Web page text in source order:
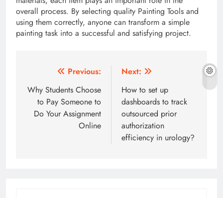
overall process. By selecting quality Painting Tools and
using them correctly, anyone can transform a simple
painting task into a successful and satisfying project.
navigation
Previous:
Why Students Choose
to Pay Someone to
Do Your Assignment
Online
Next:
How to set up
dashboards to track
outsourced prior
authorization
efficiency in urology?